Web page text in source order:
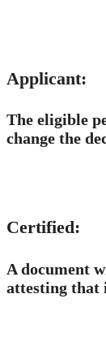
Applicant:
The eligible
change the
Certified:
A document
attesting that